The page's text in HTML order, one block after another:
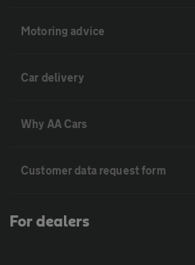
Motoring advice
Car delivery
Why AA Cars
Customer data request form
For dealers